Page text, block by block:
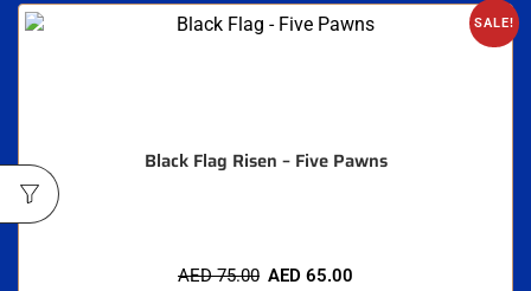
SALE!
Black Flag Risen – Five Pawns
AED75.00 AED 65.00